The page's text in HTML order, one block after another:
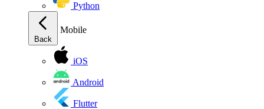
Python
Back
Mobile
iOS
Android
Flutter